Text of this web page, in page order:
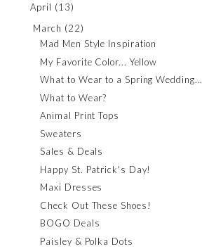
April (13)
March (22)
Mad Men Style Inspiration
My Favorite Color... Yellow
What to Wear to a Spring Wedding...
What to Wear?
Animal Print Tops
Sweaters
Sales & Deals
Happy St. Patrick's Day!
Maxi Dresses
Check Out These Shoes!
BOGO Deals
Paisley & Polka Dots